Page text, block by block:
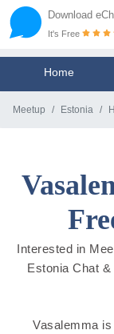
Download
It's Free
Home
Meetup Estonia
Interested in
Estonia Chat
Vasalemma